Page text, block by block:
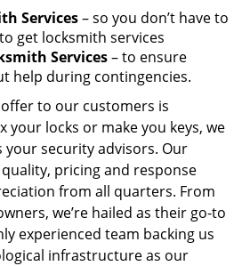
Services– so you don’t have to
get locksmith services
Services– to ensure
help during contingencies.
to our customers is
your locks or make you keys, we
your security advisors. Our
pricing and response
from all quarters. From
we’re hailed as their go-to
experienced team backing us
infrastructure as our